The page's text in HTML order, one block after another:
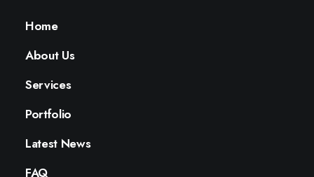
Home
About Us
Services
Portfolio
Latest News
FAQ